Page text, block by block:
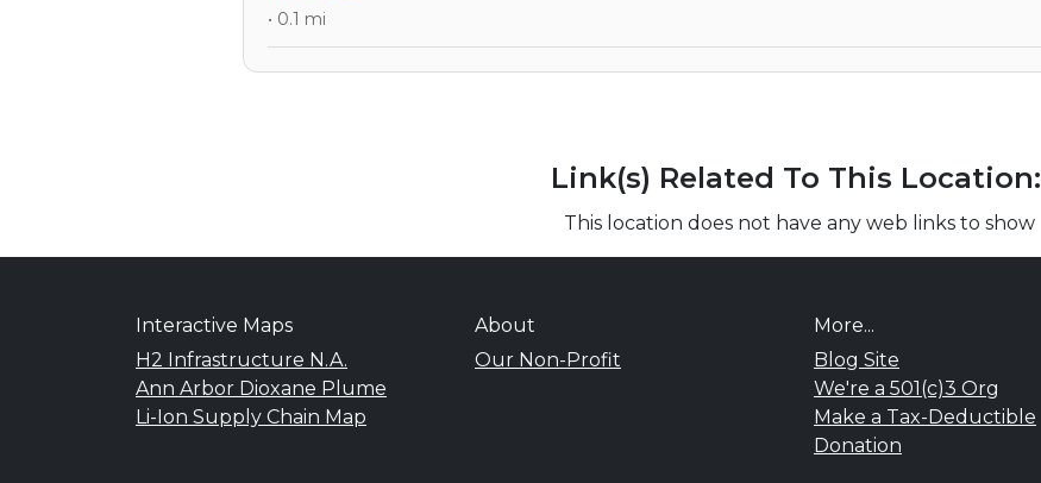
• 0.1 mi
Link(s) Related To This Location:
This location does not have any web links to show
Interactive Maps
H2 Infrastructure N.A.
Ann Arbor Dioxane Plume
Li-Ion Supply Chain Map
About
Our Non-Profit
More...
Blog Site
We're a 501(c)3 Org
Make a Tax-Deductible
Donation